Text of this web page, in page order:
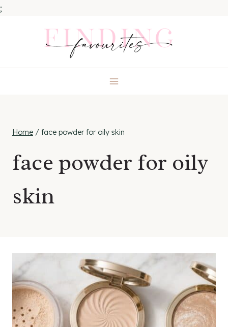
;
Home / face powder for oily skin
face powder for oily
skin